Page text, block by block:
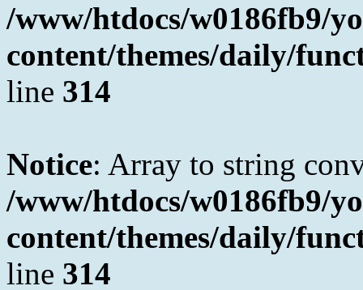
/www/htdocs/w0186fb9/
content/themes/daily/
line 314
Notice: Array to string
/www/htdocs/w0186fb9/
content/themes/daily/
line 314